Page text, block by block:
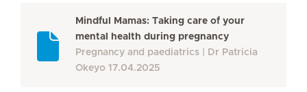
Mindful Mamas: Taking care of your
mental health during pregnancy
Pregnancy and paediatrics
Dr Patricia
Okeyo 17.04.2025